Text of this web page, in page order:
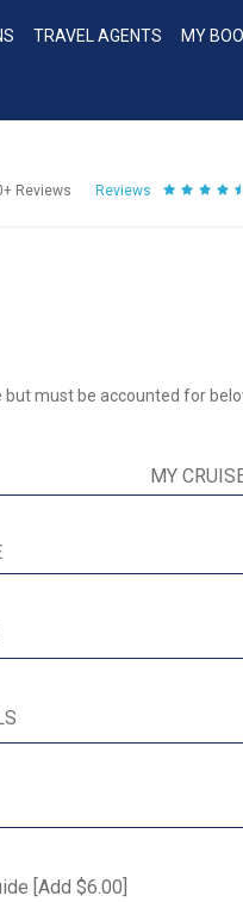
TRAVEL AGENTS MY
Reviews Reviews
but must be accounted for
MY
[Add $6.00]